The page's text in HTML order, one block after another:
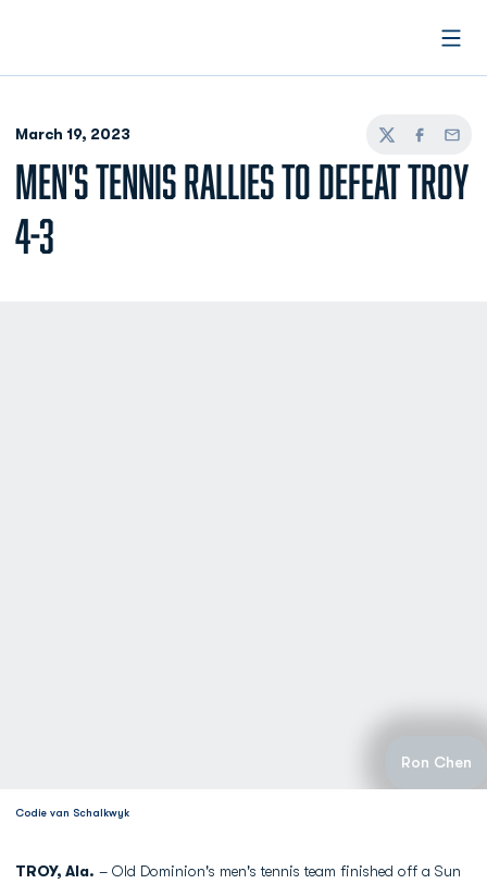
March 19, 2023
TwitterFacebook
Email
MEN'S TENNIS RALLIES TO DEFEAT TROY
4-3
Ron Chen
Codie van Schalkwyk
TROY, Ala. – Old Dominion's men's tennis team finished off a Sun